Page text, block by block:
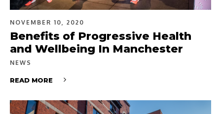
NOVEMBER 10, 2020
Benefits of Progressive Health
and Wellbeing In Manchester
NEWS
READ MORE